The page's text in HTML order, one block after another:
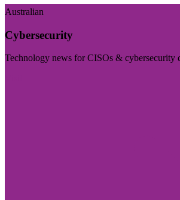
Australian
Cybersecurity
Technology news for CISOs & cybersecurity